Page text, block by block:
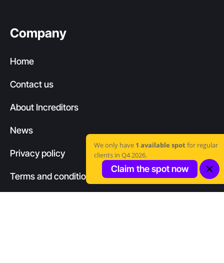
Company
Home
Contact us
About Increditors
News
Privacy policy
Terms and conditions
We only have 1 available spotfor regular
clients in Q4 2026.
Claim the spot now